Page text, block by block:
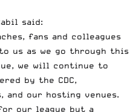
said:
fans and colleagues
us as we go through this
we will continue to
by the CDC,
and our hosting venues.
our league but a